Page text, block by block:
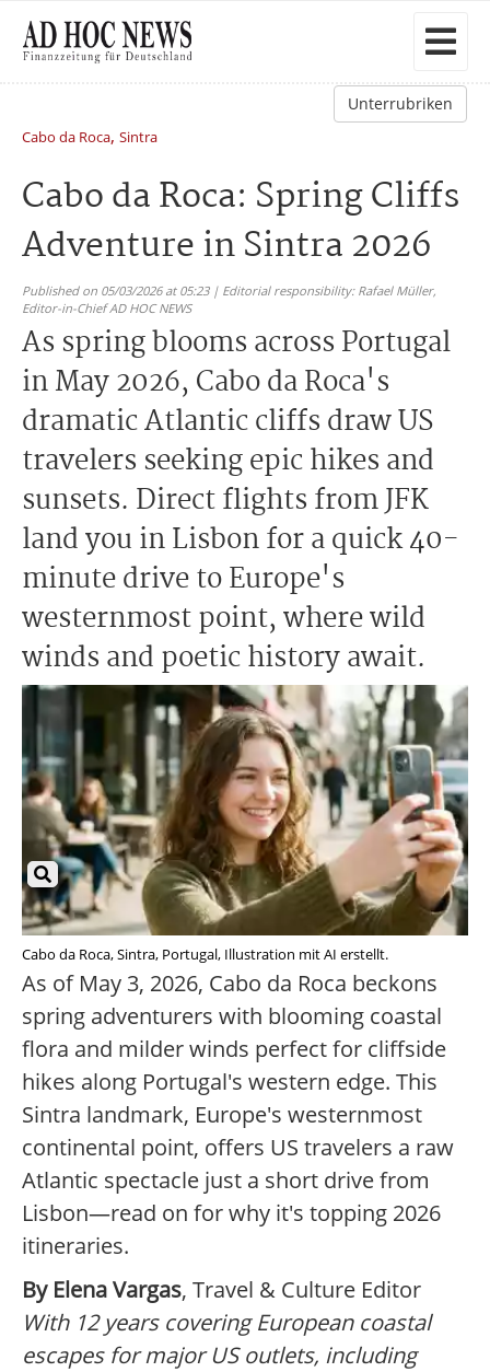
Unterrubriken
Cabo da Roca, Sintra
Cabo da Roca: Spring Cliffs
Adventure in Sintra 2026
Published on 05/03/2026 at 05:23 | Editorial responsibility: Rafael Müller,
Editor-in-Chief AD HOC NEWS
As spring blooms across Portugal
in May 2026, Cabo da Roca's
dramatic Atlantic cliffs draw US
travelers seeking epic hikes and
sunsets. Direct flights from JFK
land you in Lisbon for a quick 40-
minute drive to Europe's
westernmost point, where wild
winds and poetic history await.
Cabo da Roca, Sintra, Portugal, Illustration mit AI erstellt.
As of May 3, 2026, Cabo da Roca beckons
spring adventurers with blooming coastal
flora and milder winds perfect for cliffside
hikes along Portugal's western edge. This
Sintra landmark, Europe's westernmost
continental point, offers US travelers a raw
Atlantic spectacle just a short drive from
Lisbon—read on for why it's topping 2026
itineraries.
By Elena Vargas, Travel & Culture Editor
With 12 years covering European coastal
escapes for major US outlets, including